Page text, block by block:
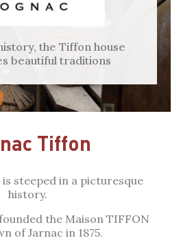
the Tiffon house
beautiful traditions
Tiffon
steeped in a picturesque
history.
the Maison TIFFON
of Jarnac in 1875.